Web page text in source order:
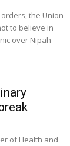
the Union
to believe in
over Nipah
of Health and